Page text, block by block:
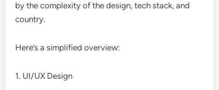
by the complexity of the design, tech stack, and
country.
Here’s a simplified overview:
1. UI/UX Design